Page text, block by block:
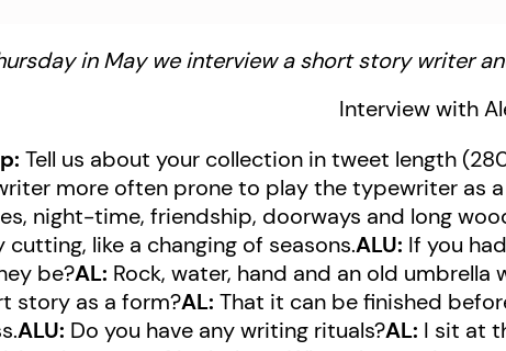
in May we interview a short story writer
Interview with
Tell us about your collection in tweet length
more often prone to play the typewriter as
night-time, friendship, doorways and long
cutting, like a changing of seasons.ALU: If you
be?AL: Rock, water, hand and an old umbrella
story as a form?AL: That it can be finished
ALU: Do you have any writing rituals?AL: I sit at